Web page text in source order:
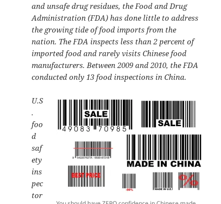
and unsafe drug residues, the Food and Drug
Administration (FDA) has done little to address
the growing tide of food imports from the
nation. The FDA inspects less than 2 percent of
imported food and rarely visits Chinese food
manufacturers. Between 2009 and 2010, the FDA
conducted only 13 food inspections in China.
U.S
.
foo
d
saf
ety
ins
pec
tor